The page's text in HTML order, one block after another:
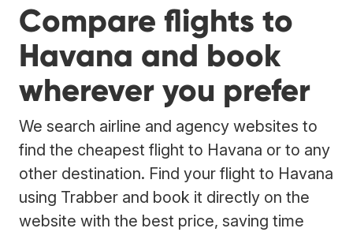
Compare flights to
Havana and book
wherever you prefer
We search airline and agency websites to
find the cheapest flight to Havana or to any
other destination. Find your flight to Havana
using Trabber and book it directly on the
website with the best price, saving time